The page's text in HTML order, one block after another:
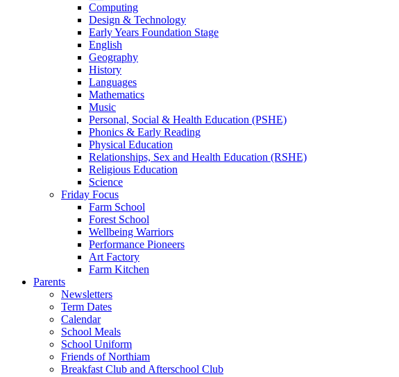
Computing
Design & Technology
Early Years Foundation Stage
English
Geography
History
Languages
Mathematics
Music
Personal, Social & Health Education (PSHE)
Phonics & Early Reading
Physical Education
Relationships, Sex and Health Education (RSHE)
Religious Education
Science
Friday Focus
Farm School
Forest School
Wellbeing Warriors
Performance Pioneers
Art Factory
Farm Kitchen
Parents
Newsletters
Term Dates
Calendar
School Meals
School Uniform
Friends of Northiam
Breakfast Club and Afterschool Club